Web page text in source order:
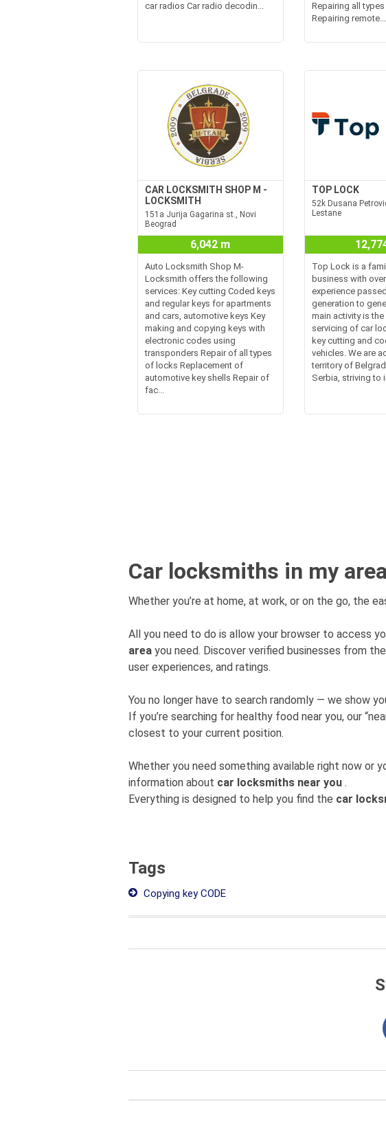
car radios Car radio decodin...
Repairing all
Repairing remote...
CAR LOCKSMITH SHOP M -
LOCKSMITH
151a Jurija Gagarina st., Novi
Beograd
6,042 m
Auto Locksmith Shop M-
Locksmith offers the following
services: Key cutting Coded keys
and regular keys for apartments
and cars, automotive keys Key
making and copying keys with
electronic codes using
transponders Repair of all types
of locks Replacement of
automotive key shells Repair of
fac...
TOP LOCK
52k Dusana
Lestane
Top Lock is a
business with
experience
generation to
main activity is the
servicing of car
key cutting and
vehicles. We are
territory of
Serbia, striving to
Car locksmiths in my area
Whether you’re at home, at work, or on the go, the
All you need to do is allow your browser to access
area you need. Discover verified businesses from the
user experiences, and ratings.
You no longer have to search randomly — we show
If you’re searching for healthy food near you, our
closest to your current position.
Whether you need something available right now or
information about car locksmiths near you .
Everything is designed to help you find the car
Tags
Copying key CODE